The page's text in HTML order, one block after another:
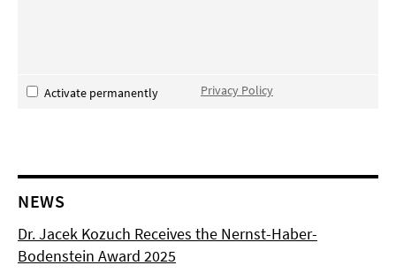
Activate permanently Privacy Policy
NEWS
Dr. Jacek Kozuch Receives the Nernst-Haber-
Bodenstein Award 2025